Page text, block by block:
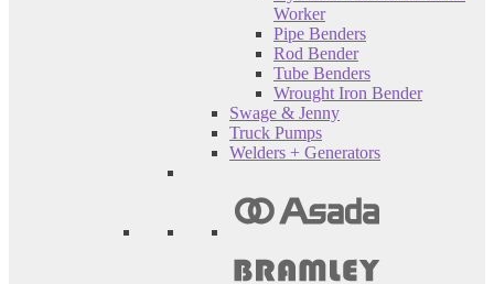
Worker
Pipe Benders
Rod Bender
Tube Benders
Wrought Iron Bender
Swage & Jenny
Truck Pumps
Welders + Generators